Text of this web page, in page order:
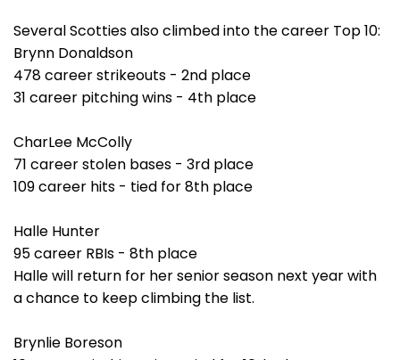
Several Scotties also climbed into the career Top 10:
Brynn Donaldson
478 career strikeouts - 2nd place
31 career pitching wins - 4th place
CharLee McColly
71 career stolen bases - 3rd place
109 career hits - tied for 8th place
Halle Hunter
95 career RBIs - 8th place
Halle will return for her senior season next year with
a chance to keep climbing the list.
Brynlie Boreson